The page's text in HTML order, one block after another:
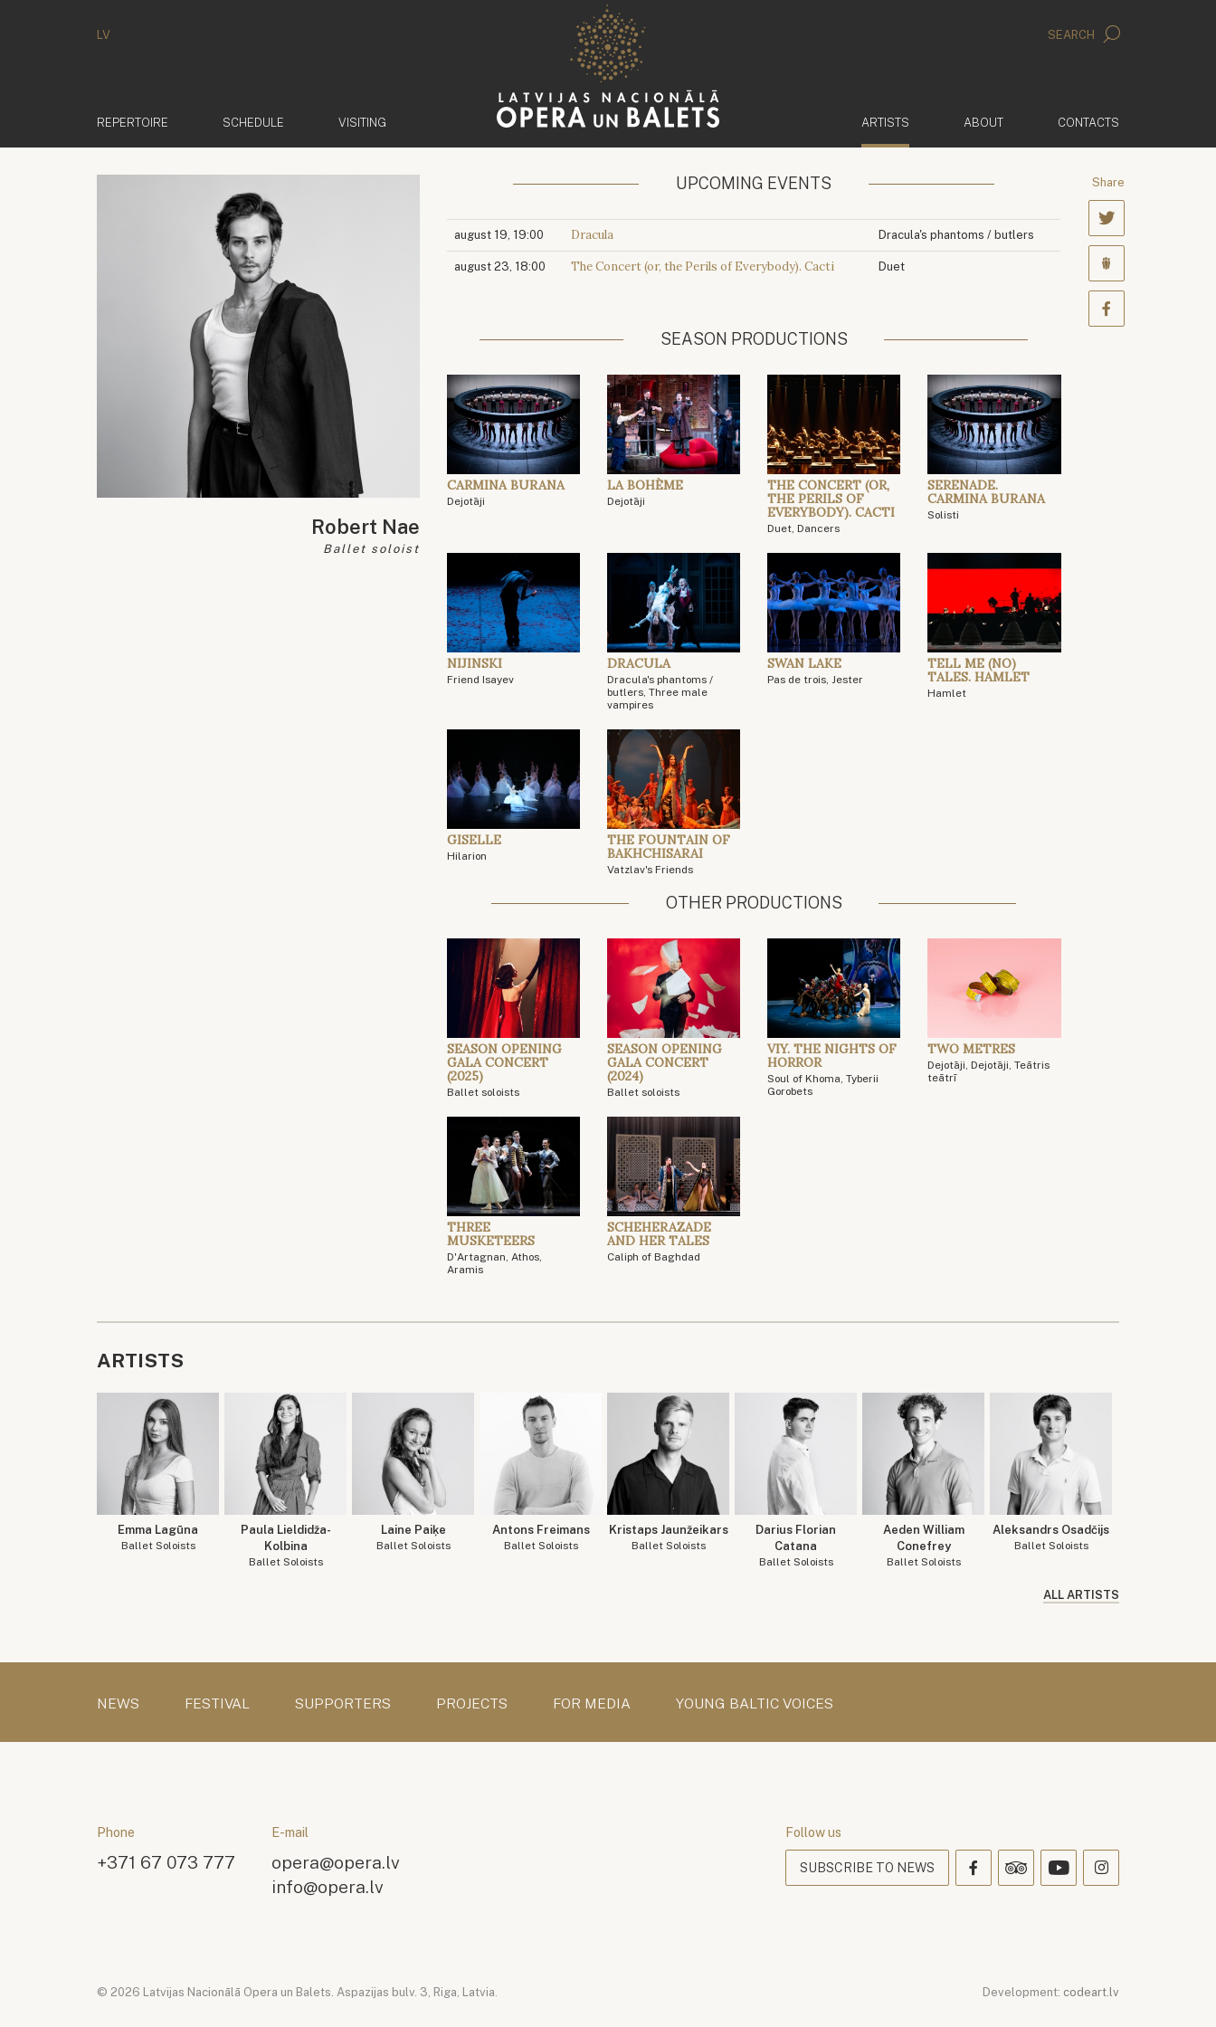
LV SEARCH
REPERTOIRE SCHEDULE VISITING ARTISTS ABOUT CONTACTS
Robert Nae
Ballet soloist
UPCOMING EVENTS
august 19, 19:00 Dracula Dracula's phantoms / butlers
august 23, 18:00 The Concert (or, the Perils of Everybody). Cacti Duet
SEASON PRODUCTIONS
CARMINA BURANA
Dejotāji
LA BOHÈME
Dejotāji
THE CONCERT (OR,
THE PERILS OF
EVERYBODY). CACTI
Duet, Dancers
SERENADE.
CARMINA BURANA
Solisti
NIJINSKI
Friend Isayev
DRACULA
Dracula's phantoms /
butlers, Three male
vampires
SWAN LAKE
Pas de trois, Jester
TELL ME (NO)
TALES. HAMLET
Hamlet
GISELLE
Hilarion
THE FOUNTAIN OF
BAKHCHISARAI
Vatzlav's Friends
OTHER PRODUCTIONS
SEASON OPENING
GALA CONCERT
(2025)
Ballet soloists
SEASON OPENING
GALA CONCERT
(2024)
Ballet soloists
VIY. THE NIGHTS OF
HORROR
Soul of Khoma, Tyberii
Gorobets
TWO METRES
Dejotāji, Dejotāji, Teātris
teātrī
THREE
MUSKETEERS
D'Artagnan, Athos,
Aramis
SCHEHERAZADE
AND HER TALES
Caliph of Baghdad
Share
ARTISTS
Emma Lagūna
Ballet Soloists
Paula Lieldidža-
Kolbina
Ballet Soloists
Laine Paiķe
Ballet Soloists
Antons Freimans
Ballet Soloists
Kristaps Jaunžeikars
Ballet Soloists
Darius Florian
Catana
Ballet Soloists
Aeden William
Conefrey
Ballet Soloists
Aleksandrs Osadčijs
Ballet Soloists
ALL ARTISTS
NEWS FESTIVAL SUPPORTERS PROJECTS FOR MEDIA YOUNG BALTIC VOICES
Phone
+371 67 073 777
E-mail
opera@opera.lv
info@opera.lv
Follow us
SUBSCRIBE TO NEWS
© 2026 Latvijas Nacionālā Opera un Balets. Aspazijas bulv. 3, Riga, Latvia. Development: codeart.lv